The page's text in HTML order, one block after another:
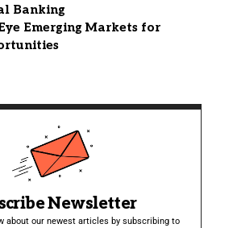
Banking
Emerging Markets for
Newsletter
about our newest articles by subscribing to